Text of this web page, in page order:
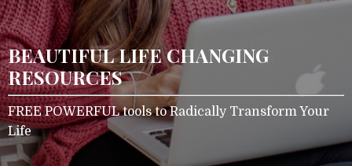
BEAUTIFUL LIFE CHANGING
RESOURCES
FREE POWERFUL tools to Radically Transform Your
Life